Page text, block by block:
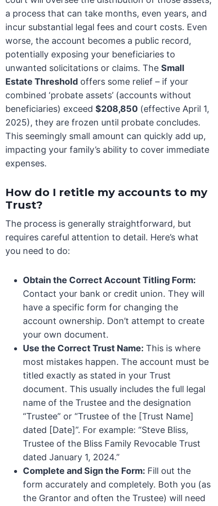
a process that can take months, even years, and
incur substantial legal fees and court costs. Even
worse, the account becomes a public record,
potentially exposing your beneficiaries to
unwanted solicitations or claims. TheSmall
Estate Threshold offers some relief – if your
combined ‘probate assets’ (accounts without
beneficiaries) exceed$208,850 (effective April 1,
2025), they are frozen until probate concludes.
This seemingly small amount can quickly add up,
impacting your family’s ability to cover immediate
expenses.
How do I retitle my accounts to my
Trust?
The process is generally straightforward, but
requires careful attention to detail. Here’s what
you need to do:
Obtain the Correct Account Titling Form:
Contact your bank or credit union. They will
have a specific form for changing the
account ownership. Don’t attempt to create
your own document.
Use the Correct Trust Name: This is where
most mistakes happen. The account must be
titled exactly as stated in your Trust
document. This usually includes the full legal
name of the Trustee and the designation
“Trustee” or “Trustee of the [Trust Name]
dated [Date]”. For example: “Steve Bliss,
Trustee of the Bliss Family Revocable Trust
dated January 1, 2024.”
Complete and Sign the Form: Fill out the
form accurately and completely. Both you (as
the Grantor and often the Trustee) will need